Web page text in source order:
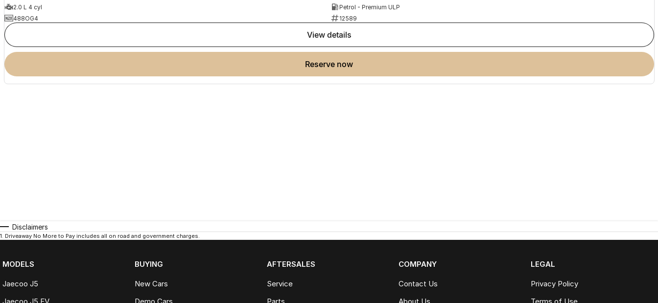
2.0 L 4 cyl
Petrol - Premium ULP
488OG4
12589
view details
reserve now
Disclaimers
1. Driveaway No More to Pay includes all on road and government charges.
MODELS
Jaecoo J5
BUYING
New Cars
AFTERSALES
Service
COMPANY
Contact Us
LEGAL
Privacy Policy